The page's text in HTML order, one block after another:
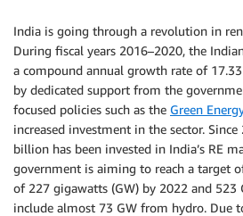
India is going through a revolution in
During fiscal years 2016–2020, the
a compound annual growth rate of
by dedicated support from the
focused policies such as the Green
increased investment in the sector.
billion has been invested in India’s RE
government is aiming to reach a target
of 227 gigawatts (GW) by 2022 and 523
include almost 73 GW from hydro. Due